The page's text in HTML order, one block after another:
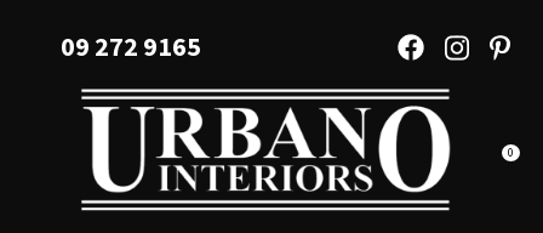
Favourites
Login / Register
09 272 9165
0
QUESTIONS?
Your
Name*